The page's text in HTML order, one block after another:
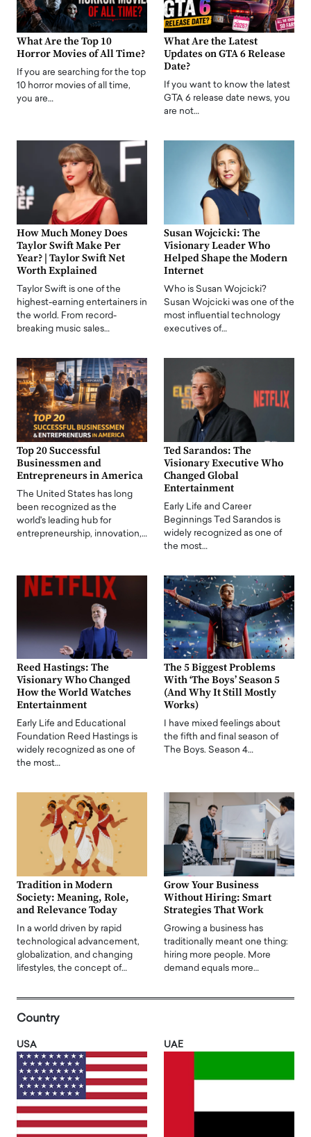
What Are the Top 10
Horror Movies of All Time?
If you are searching for the top
10 horror movies of all time,
you are…
What Are the Latest
Updates on GTA 6 Release
Date?
If you want to know the latest
GTA 6 release date news, you
are not…
How Much Money Does
Taylor Swift Make Per
Year? | Taylor Swift Net
Worth Explained
Taylor Swift is one of the
highest-earning entertainers in
the world. From record-
breaking music sales…
Susan Wojcicki: The
Visionary Leader Who
Helped Shape the Modern
Internet
Who is Susan Wojcicki?
Susan Wojcicki was one of the
most influential technology
executives of…
Top 20 Successful
Businessmen and
Entrepreneurs in America
The United States has long
been recognized as the
world's leading hub for
entrepreneurship, innovation,…
Ted Sarandos: The
Visionary Executive Who
Changed Global
Entertainment
Early Life and Career
Beginnings Ted Sarandos is
widely recognized as one of
the most…
Reed Hastings: The
Visionary Who Changed
How the World Watches
Entertainment
Early Life and Educational
Foundation Reed Hastings is
widely recognized as one of
the most…
The 5 Biggest Problems
With ‘The Boys’ Season 5
(And Why It Still Mostly
Works)
I have mixed feelings about
the fifth and final season of
The Boys. Season 4…
Tradition in Modern
Society: Meaning, Role,
and Relevance Today
In a world driven by rapid
technological advancement,
globalization, and changing
lifestyles, the concept of…
Grow Your Business
Without Hiring: Smart
Strategies That Work
Growing a business has
traditionally meant one thing:
hiring more people. More
demand equals more…
Country
USA UAE